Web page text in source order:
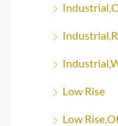
Low Rise
Low